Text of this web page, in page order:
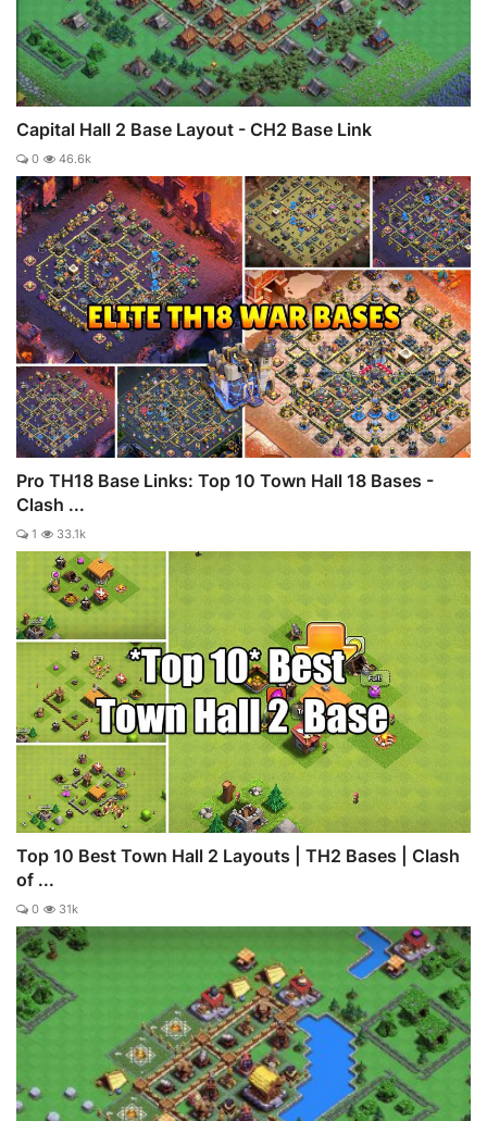
Capital Hall 2 Base Layout - CH2 Base Link
0 46.6k
Pro TH18 Base Links: Top 10 Town Hall 18 Bases -
Clash ...
1 33.1k
Top 10 Best Town Hall 2 Layouts | TH2 Bases | Clash
of ...
0 31k